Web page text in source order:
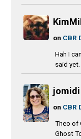
on CBR
Hah I
said yet.
jomidi
on CBR
Theo of
Ghost